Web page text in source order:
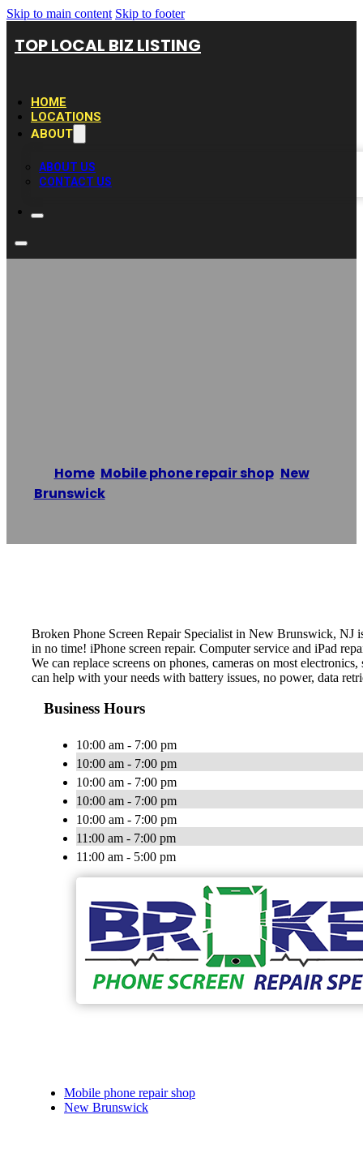
Skip to main content Skip to footer
TOP LOCAL BIZ LISTING
HOME
LOCATIONS
ABOUT
ABOUT US
CONTACT US
Home/ Mobile phone repair shop, New
Brunswick/
Broken Phone Screen Repair Specialist in New Brunswick, NJ
in no time! iPhone screen repair. Computer service and iPad
We can replace screens on phones, cameras on most
can help with your needs with battery issues, no power, data
Business Hours
10:00 am - 7:00 pm
10:00 am - 7:00 pm
10:00 am - 7:00 pm
10:00 am - 7:00 pm
10:00 am - 7:00 pm
11:00 am - 7:00 pm
11:00 am - 5:00 pm
Mobile phone repair shop
New Brunswick